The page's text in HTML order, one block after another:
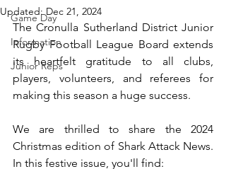
Game Day
Information
Junior Reps
Updated:Dec 21, 2024
The Cronulla Sutherland District Junior
Rugby Football League Board extends
its heartfelt gratitude to all clubs,
players, volunteers, and referees for
making this season a huge success.
We are thrilled to share the 2024
Christmas edition of Shark Attack News.
In this festive issue, you'll find: